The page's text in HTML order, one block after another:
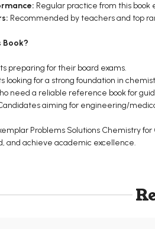
Regular practice from this
Recommended by teachers and top
Book?
preparing for their board exams.
looking for a strong foundation in
need a reliable reference book for
aiming for engineering/
Problems Solutions Chemistry
and achieve academic excellence.